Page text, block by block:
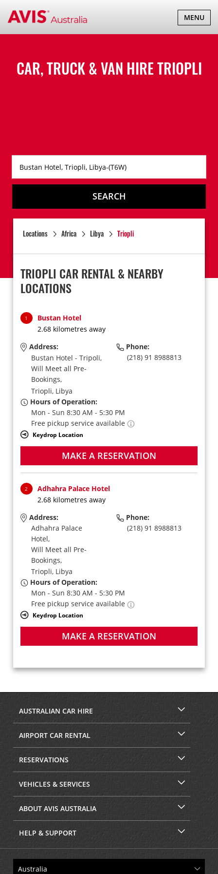
TOGGLE
MENU
CAR, TRUCK & VAN HIRETRIOPLI
SEARCH
Locations Africa Libya Triopli
TRIOPLI CAR RENTAL & NEARBY
LOCATIONS
1
Bustan Hotel
2.68 kilometres away
Address:
Bustan Hotel - Tripoli,
Will Meet all Pre-
Bookings,
Triopli, Libya
Phone:
(218) 91 8988813
Hours of Operation:
Mon - Sun 8:30 AM - 5:30 PM
Free pickup service available
Keydrop Location
MAKE A RESERVATION
2
Adhahra Palace Hotel
2.68 kilometres away
Address:
Adhahra Palace
Hotel,
Will Meet all Pre-
Bookings,
Triopli, Libya
Phone:
(218) 91 8988813
Hours of Operation:
Mon - Sun 8:30 AM - 5:30 PM
Free pickup service available
Keydrop Location
MAKE A RESERVATION
AUSTRALIAN CAR HIRE
AIRPORT CAR RENTAL
RESERVATIONS
VEHICLES & SERVICES
ABOUT AVIS AUSTRALIA
HELP & SUPPORT